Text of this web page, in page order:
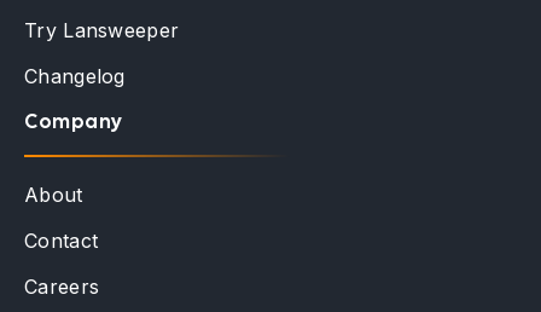
Try Lansweeper
Changelog
Company
About
Contact
Careers